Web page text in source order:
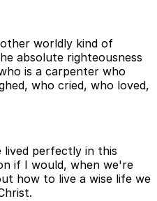
worldly kind of
absolute righteousness
is a carpenter who
who cried, who loved,
perfectly in this
if I would, when we're
how to live a wise life we